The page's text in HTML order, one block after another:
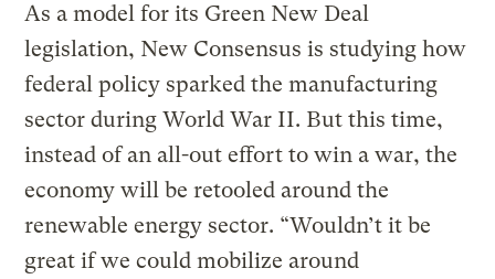
As a model for its Green New Deal
legislation, New Consensus is studying how
federal policy sparked the manufacturing
sector during World War II. But this time,
instead of an all-out effort to win a war, the
economy will be retooled around the
renewable energy sector. “Wouldn’t it be
great if we could mobilize around